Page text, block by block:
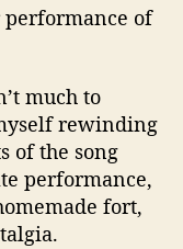
of
much to
rewinding
of the song
performance,
fort,